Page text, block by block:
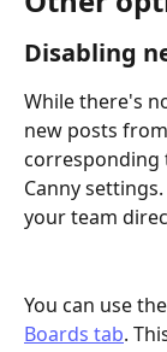
Disabling
While there's
new posts
corresponding
Canny
your team
You can use
Boards tab.